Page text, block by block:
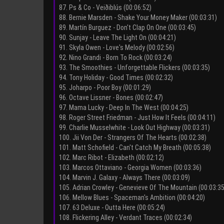
87. Ps & Co - Veiðiblús (00:06:52)
88. Bernie Marsden - Shake Your Money Maker (00:03:31)
89. Martín Burguez - Don't Clap On One (00:03:45)
90. Sunjay - Leave The Light On (00:04:21)
91. Skyla Owen - Love's Melody (00:02:56)
92. Nino Grandi - Born To Rock (00:03:24)
93. The Smoothies - Unforgettable Flickers (00:03:35)
94. Tony Holiday - Good Times (00:02:32)
95. Joharpo - Poor Boy (00:01:29)
96. Octave Lissner - Bones (00:02:47)
97. Mama Lucky - Deep In The West (00:04:25)
98. Roger Street Friedman - Just How It Feels (00:04:11)
99. Charlie Musselwhite - Look Out Highway (00:03:31)
100. Jii Von Der - Strangers Of The Hearts (00:02:38)
101. Matt Schofield - Can't Catch My Breath (00:05:38)
102. Marc Ribot - Elizabeth (00:02:12)
103. Marcos Ottaviano - Georgia Women (00:03:36)
104. Marvin J. Galaxy - Always There (00:03:09)
105. Adrian Crowley - Genevieve Of The Mountain
106. Mellow Blues - Spaceman's Ambition (00:04:20)
107. 63 Deluxe - Outta Here (00:05:24)
108. Flickering Alley - Verdant Traces (00:02:34)